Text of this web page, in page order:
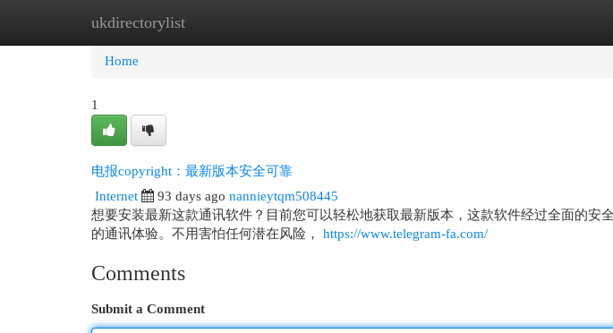
ukdirectorylist
Home New Site Listings
Home
1
电报copyright：最新版本安全可靠
Internet 93 days ago nannieytqm508445
想要安装最新这款通讯软件？目前您可以轻松地获取最新版本，这款软件经过全面的安
的通讯体验。不用害怕任何潜在风险， https://www.telegram-fa.com/
Comments
Submit a Comment